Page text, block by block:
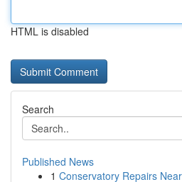
HTML is disabled
Search
Published News
1 Conservatory Repairs